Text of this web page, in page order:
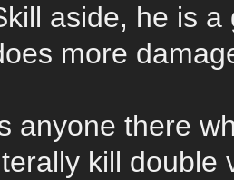
aside, he is
more
anyone there
kill double